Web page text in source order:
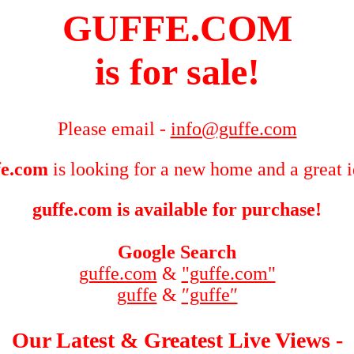
GUFFE.COM
is for sale!
Please email - info@guffe.com
is looking for a new home and a great
guffe.com is available for purchase!
Google Search
guffe.com & "guffe.com"
guffe & ″guffe″
Our Latest & Greatest Live Views -